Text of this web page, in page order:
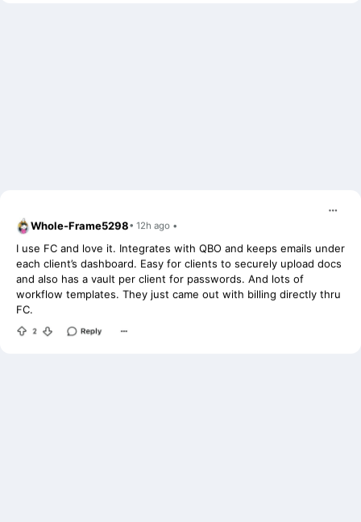
I use FC and love it. Integrates with QBO and keeps emails under
each client’s dashboard. Easy for clients to securely upload docs
and also has a vault per client for passwords. And lots of
workflow templates. They just came out with billing directly thru
FC.